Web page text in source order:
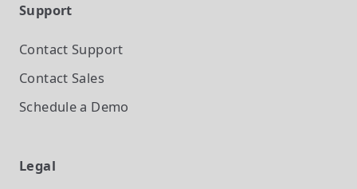
Support
Contact Support
Contact Sales
Schedule a Demo
Legal